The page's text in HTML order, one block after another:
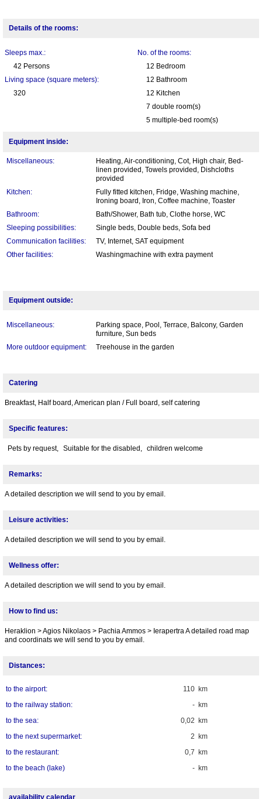
Details of the rooms:
Sleeps max.:
42 Persons
Living space (square meters):
320
No. of the rooms:
12 Bedroom
12 Bathroom
12 Kitchen
7 double room(s)
5 multiple-bed room(s)
Equipment inside:
Miscellaneous:
Heating, Air-conditioning, Cot, High chair, Bed-
linen provided, Towels provided, Dishcloths
provided
Kitchen:
Fully fitted kitchen, Fridge, Washing machine,
Ironing board, Iron, Coffee machine, Toaster
Bathroom:
Bath/Shower, Bath tub, Clothe horse, WC
Sleeping possibilities:
Single beds, Double beds, Sofa bed
Communication facilities:
TV, Internet, SAT equipment
Other facilities:
Washingmachine with extra payment
Equipment outside:
Miscellaneous:
Parking space, Pool, Terrace, Balcony, Garden
furniture, Sun beds
More outdoor equipment:
Treehouse in the garden
Catering
Breakfast, Half board, American plan / Full board, self catering
Specific features:
Pets by request, Suitable for the disabled, children welcome
Remarks:
A detailed description we will send to you by email.
Leisure activities:
A detailed description we will send to you by email.
Wellness offer:
A detailed description we will send to you by email.
How to find us:
Heraklion > Agios Nikolaos > Pachia Ammos > Ierapertra A detailed road map
and coordinats we will send to you by email.
Distances:
110 km
to the airport:
- km
to the railway station:
0,02 km
to the sea:
2 km
to the next supermarket:
0,7 km
to the restaurant:
- km
to the beach (lake)
availability calendar